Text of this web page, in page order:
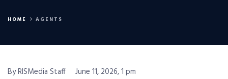
HOME AGENTS
By RISMedia Staff
June 11, 2026, 1 pm